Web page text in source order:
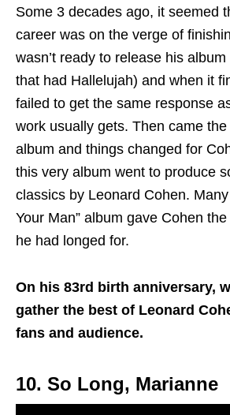
Some 3 decades ago, it seemed
career was on the verge of
wasn’t ready to release his
that had Hallelujah) and when it
failed to get the same response
work usually gets. Then came the
album and things changed for
this very album went to produce
classics by Leonard Cohen. Many
Your Man” album gave Cohen
he had longed for.
On his 83rd birth anniversary,
gather the best of Leonard
fans and audience.
10. So Long, Marianne